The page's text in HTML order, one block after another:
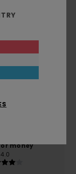
money
4.0